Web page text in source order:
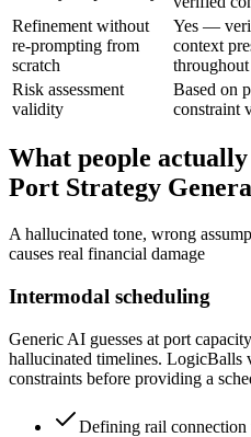
Refinement without
re-prompting from
scratch
Yes —
context
throughout
Risk assessment
validity
Based on
constraint
What people
Port Strategy
A hallucinated tone, wrong
causes real financial damage
Intermodal scheduling
Generic AI guesses at port
hallucinated timelines. LogicBalls
constraints before providing a
Defining rail